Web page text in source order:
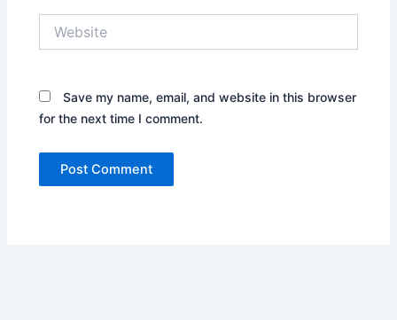
Save my name, email, and website in this browser
for the next time I comment.